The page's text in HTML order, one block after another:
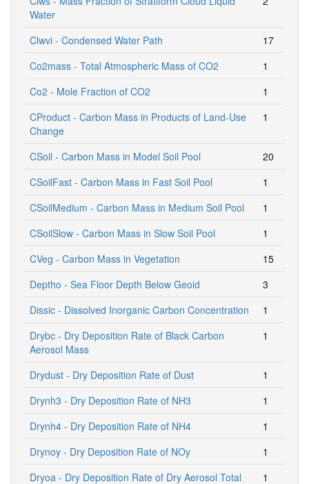
Water
Clwvi - Condensed Water Path
17
Co2mass - Total Atmospheric Mass of CO2
1
Co2 - Mole Fraction of CO2
1
CProduct - Carbon Mass in Products of Land-Use
Change
1
CSoil - Carbon Mass in Model Soil Pool
20
CSoilFast - Carbon Mass in Fast Soil Pool
1
CSoilMedium - Carbon Mass in Medium Soil Pool
1
CSoilSlow - Carbon Mass in Slow Soil Pool
1
CVeg - Carbon Mass in Vegetation
15
Deptho - Sea Floor Depth Below Geoid
3
Dissic - Dissolved Inorganic Carbon Concentration
1
Drybc - Dry Deposition Rate of Black Carbon
Aerosol Mass
1
Drydust - Dry Deposition Rate of Dust
1
Drynh3 - Dry Deposition Rate of NH3
1
Drynh4 - Dry Deposition Rate of NH4
1
Drynoy - Dry Deposition Rate of NOy
1
Dryoa - Dry Deposition Rate of Dry Aerosol Total
1